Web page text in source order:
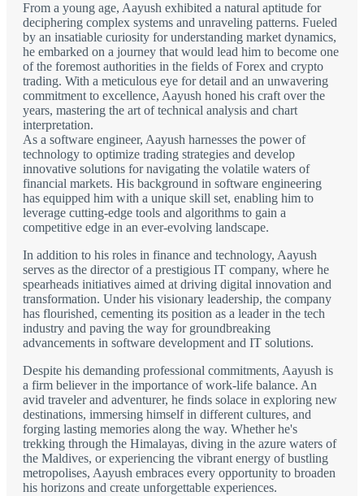
From a young age, Aayush exhibited a natural aptitude for
deciphering complex systems and unraveling patterns. Fueled
by an insatiable curiosity for understanding market dynamics,
he embarked on a journey that would lead him to become one
of the foremost authorities in the fields of Forex and crypto
trading. With a meticulous eye for detail and an unwavering
commitment to excellence, Aayush honed his craft over the
years, mastering the art of technical analysis and chart
interpretation.
As a software engineer, Aayush harnesses the power of
technology to optimize trading strategies and develop
innovative solutions for navigating the volatile waters of
financial markets. His background in software engineering
has equipped him with a unique skill set, enabling him to
leverage cutting-edge tools and algorithms to gain a
competitive edge in an ever-evolving landscape.
In addition to his roles in finance and technology, Aayush
serves as the director of a prestigious IT company, where he
spearheads initiatives aimed at driving digital innovation and
transformation. Under his visionary leadership, the company
has flourished, cementing its position as a leader in the tech
industry and paving the way for groundbreaking
advancements in software development and IT solutions.
Despite his demanding professional commitments, Aayush is
a firm believer in the importance of work-life balance. An
avid traveler and adventurer, he finds solace in exploring new
destinations, immersing himself in different cultures, and
forging lasting memories along the way. Whether he's
trekking through the Himalayas, diving in the azure waters of
the Maldives, or experiencing the vibrant energy of bustling
metropolises, Aayush embraces every opportunity to broaden
his horizons and create unforgettable experiences.